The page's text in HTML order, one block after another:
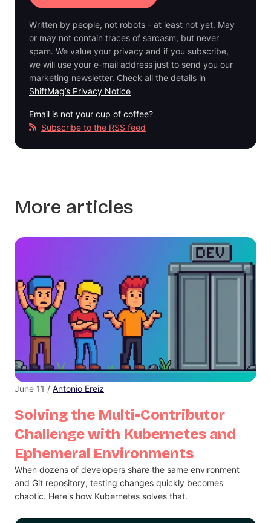
Written by people, not robots - at least not yet. May
or may not contain traces of sarcasm, but never
spam. We value your privacy and if you subscribe,
we will use your e-mail address just to send you our
marketing newsletter. Check all the details in
ShiftMag’s Privacy Notice
Email is not your cup of coffee?
Subscribe to the RSS feed
More articles
Solving the Multi-Contributor
Challenge with Kubernetes and
Ephemeral Environments
June 11 / Antonio Ereiz
When dozens of developers share the same environment
and Git repository, testing changes quickly becomes
chaotic. Here's how Kubernetes solves that.